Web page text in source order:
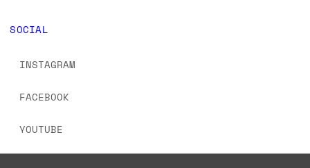
SOCIAL
INSTAGRAM
FACEBOOK
YOUTUBE